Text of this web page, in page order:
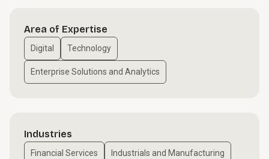
Area of Expertise
Digital Technology
Enterprise Solutions and Analytics
Industries
Financial Services Industrials and Manufacturing